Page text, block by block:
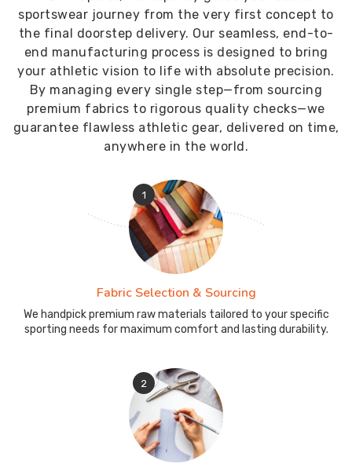
sportswear journey from the very first concept to
the final doorstep delivery. Our seamless, end-to-
end manufacturing process is designed to bring
your athletic vision to life with absolute precision.
By managing every single step—from sourcing
premium fabrics to rigorous quality checks—we
guarantee flawless athletic gear, delivered on time,
anywhere in the world.
1
Fabric Selection & Sourcing
We handpick premium raw materials tailored to your specific
sporting needs for maximum comfort and lasting durability.
2